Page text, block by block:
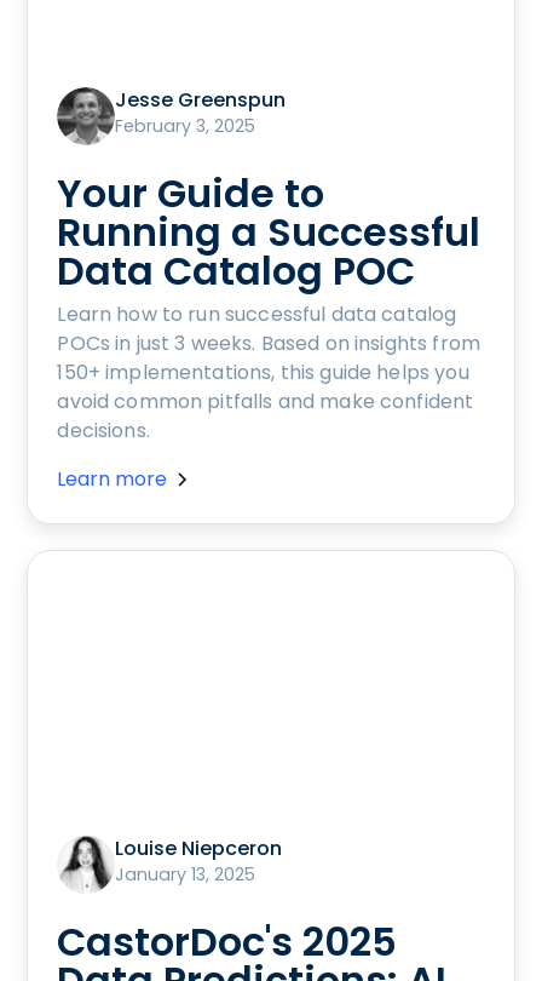
Jesse Greenspun
February 3, 2025
Your Guide to
Running a Successful
Data Catalog POC
Learn how to run successful data catalog
POCs in just 3 weeks. Based on insights from
150+ implementations, this guide helps you
avoid common pitfalls and make confident
decisions.
Learn more
Louise Niepceron
January 13, 2025
CastorDoc's 2025